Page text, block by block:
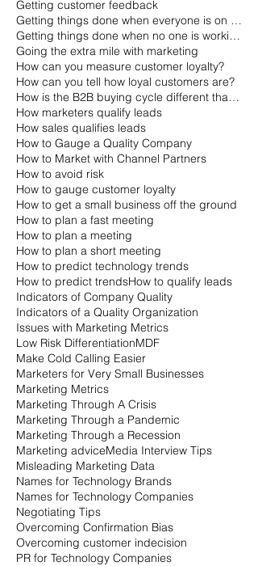
Getting customer feedback
Getting things done when everyone is on vacation
Getting things done when no one is working
Going the extra mile with marketing
How can you measure customer loyalty?
How can you tell how loyal customers are?
How is the B2B buying cycle different than the B2C buying cycle?
How marketers qualify leads
How sales qualifies leads
How to Gauge a Quality Company
How to Market with Channel Partners
How to avoid risk
How to gauge customer loyalty
How to get a small business off the ground
How to plan a fast meeting
How to plan a meeting
How to plan a short meeting
How to predict technology trends
How to predict trendsHow to qualify leads
Indicators of Company Quality
Indicators of a Quality Organization
Issues with Marketing Metrics
Low Risk DifferentiationMDF
Make Cold Calling Easier
Marketers for Very Small Businesses
Marketing Metrics
Marketing Through A Crisis
Marketing Through a Pandemic
Marketing Through a Recession
Marketing adviceMedia Interview Tips
Misleading Marketing Data
Names for Technology Brands
Names for Technology Companies
Negotiating Tips
Overcoming Confirmation Bias
Overcoming customer indecision
PR for Technology Companies